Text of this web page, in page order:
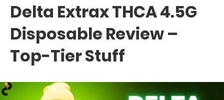
Delta Extrax THCA 4.5G
Disposable Review –
Top-Tier Stuff